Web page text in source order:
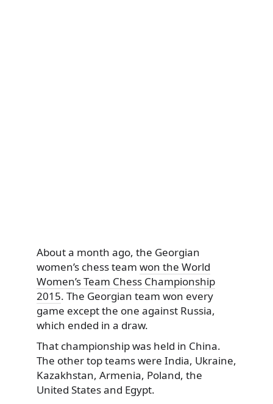
About a month ago, the Georgian
women’s chess team won the World
Women’s Team Chess Championship
2015. The Georgian team won every
game except the one against Russia,
which ended in a draw.
That championship was held in China.
The other top teams were India, Ukraine,
Kazakhstan, Armenia, Poland, the
United States and Egypt.